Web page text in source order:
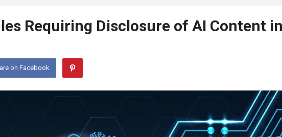
Requiring Disclosure of AI Content
on Facebook